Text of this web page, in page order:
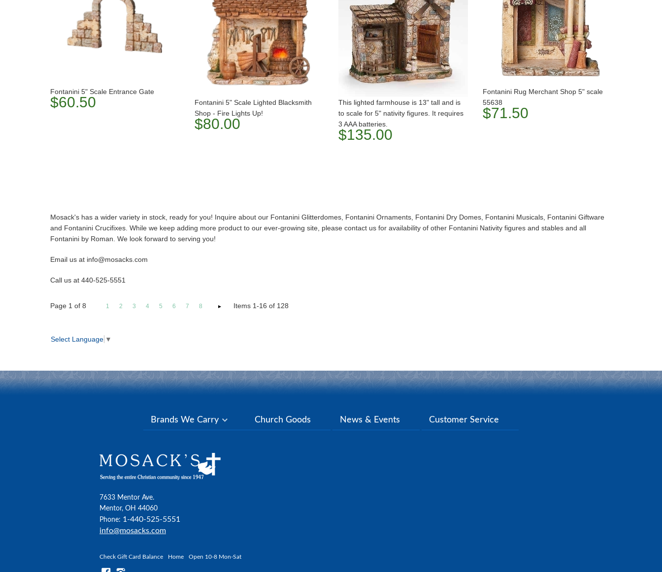
Fontanini 5" Scale Entrance Gate
$60.50
Fontanini 5" Scale Lighted Blacksmith
Shop - Fire Lights Up!
$80.00
This lighted farmhouse is 13" tall and is
to scale for 5" nativity figures. It requires
3 AAA batteries.
$135.00
Fontanini Rug Merchant Shop 5" scale
55638
$71.50
Mosack's has a wider variety in stock, ready for you! Inquire about our Fontanini Glitterdomes, Fontanini Ornaments, Fontanini Dry Domes, Fontanini Musicals, Fontanini Giftware
and Fontanini Crucifixes. While we keep adding more product to our ever-growing site, please contact us for availability of other Fontanini Nativity figures and stables and all
Fontanini by Roman. We look forward to serving you!
Email us at info@mosacks.com
Call us at 440-525-5551
Page 1 of 8 1 2 3 4 5 6 7 8 Items 1-16 of 128
Select Language ▼
Brands We Carry Church Goods News & Events Customer Service
7633 Mentor Ave.
Mentor, OH 44060
Phone: 1-440-525-5551
info@mosacks.com
Check Gift Card Balance Home Open 10-8 Mon-Sat